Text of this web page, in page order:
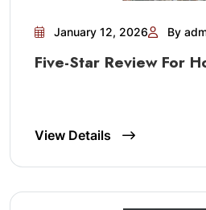
January 12, 2026 By
Five-Star Review For
View Details